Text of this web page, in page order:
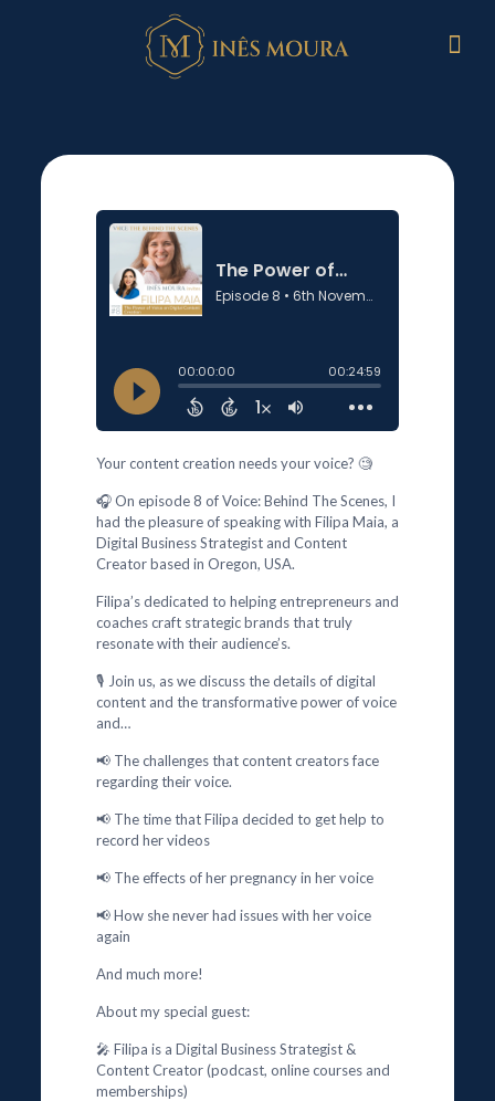
Your content creation needs your voice? 🧐
🎧 On episode 8 of Voice: Behind The Scenes, I
had the pleasure of speaking with Filipa Maia, a
Digital Business Strategist and Content
Creator based in Oregon, USA.
Filipa’s dedicated to helping entrepreneurs and
coaches craft strategic brands that truly
resonate with their audience’s.
🎙️ Join us, as we discuss the details of digital
content and the transformative power of voice
and…
📢 The challenges that content creators face
regarding their voice.
📢 The time that Filipa decided to get help to
record her videos
📢 The effects of her pregnancy in her voice
📢 How she never had issues with her voice
again
And much more!
About my special guest:
🎤 Filipa is a Digital Business Strategist &
Content Creator (podcast, online courses and
memberships)